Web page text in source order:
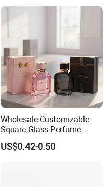
Wholesale Customizable
Square Glass Perfume
Bottle 50ml Bayonet with
Pump Sprayer Screen
US$0.42-0.50